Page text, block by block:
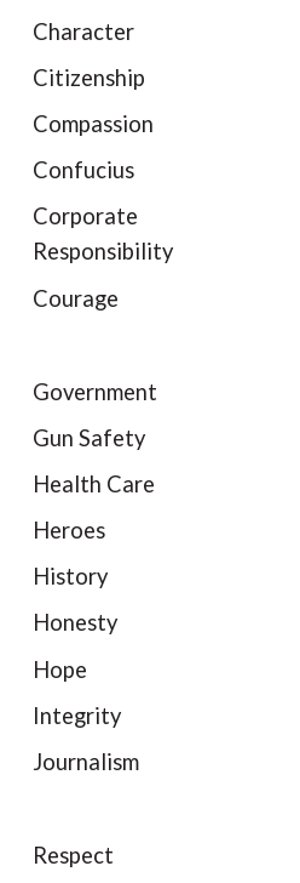
Character
Citizenship
Compassion
Confucius
Corporate
Responsibility
Courage
Government
Gun Safety
Health Care
Heroes
History
Honesty
Hope
Integrity
Journalism
Respect